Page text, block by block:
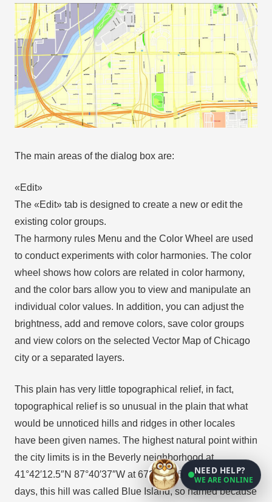
The main areas of the dialog box are:
«Edit»
The «Edit» tab is designed to create a new or edit the
existing color groups.
The harmony rules Menu and the Color Wheel are used
to conduct experiments with color harmonies. The color
wheel shows how colors are related in color harmony,
and the color bars allow you to view and manipulate an
individual color values. In addition, you can adjust the
brightness, add and remove colors, save color groups
and view colors on the selected Vector Map of Chicago
city or a separated layers.
This plain has very little topographical relief, in fact,
topographical relief is so unusual in the plain that what
would be unnoticed hills and ridges in other locales
have been given names. The highest natural point within
the city limits is in the Beverly neighborhood at
41°42′12.5″N 87°40′37″W at 672 ft (205 m). In pioneer
days, this hill was called Blue Island, so named because
NEED HELP?
WE ARE ONLINE